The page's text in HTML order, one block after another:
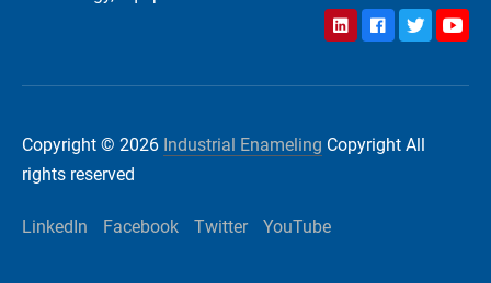
LinkedInFacebookTwitter
Copyright © 2026 Industrial Enameling Copyright All
rights reserved
LinkedIn Facebook Twitter YouTube